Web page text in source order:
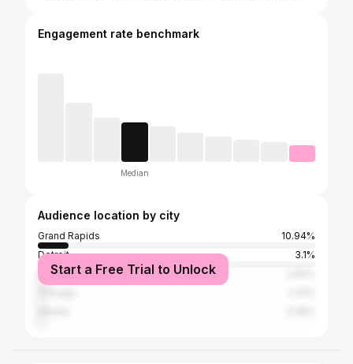
Engagement rate benchmark
Median
Audience location by city
Grand Rapids
10.94%
Detroit
3.1%
Wyoming
Start a Free Trial to Unlock